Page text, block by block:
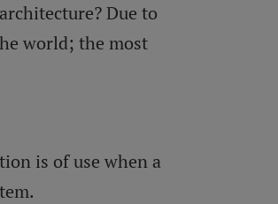
Due to
world; the most
is of use when a